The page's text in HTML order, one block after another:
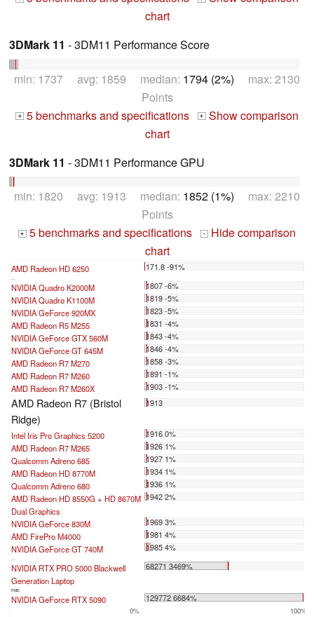
chart
3DMark 11 - 3DM11 Performance Score
min: 1737 avg: 1859 median: 1794 (2%) max: 2130
Points
+ 5 benchmarks and specifications + Show comparison
chart
3DMark 11 - 3DM11 Performance GPU
min: 1820 avg: 1913 median: 1852 (1%) max: 2210
Points
+ 5 benchmarks and specifications -
Hide comparison
chart
AMD Radeon HD 6250 171.8 -91%
...
NVIDIA Quadro K2000M
1807 -6%
NVIDIA Quadro K1100M
1819 -5%
NVIDIA GeForce 920MX
1823 -5%
AMD Radeon R5 M255
1831 -4%
NVIDIA GeForce GTX 560M
1843 -4%
NVIDIA GeForce GT 645M
1846 -4%
AMD Radeon R7 M270
1858 -3%
AMD Radeon R7 M260
1891 -1%
AMD Radeon R7 M260X
1903 -1%
AMD Radeon R7 (Bristol
Ridge)
1913
Intel Iris Pro Graphics 5200
1916 0%
AMD Radeon R7 M265
1926 1%
Qualcomm Adreno 685
1927 1%
AMD Radeon HD 8770M
1934 1%
Qualcomm Adreno 680
1936 1%
AMD Radeon HD 8550G + HD 8670M
Dual Graphics
1942 2%
NVIDIA GeForce 830M
1969 3%
AMD FirePro M4000
1981 4%
NVIDIA GeForce GT 740M
1985 4%
...
NVIDIA RTX PRO 5000 Blackwell
Generation Laptop
68271 3469%
max:
NVIDIA GeForce RTX 5090 129772 6684%
0% 100%